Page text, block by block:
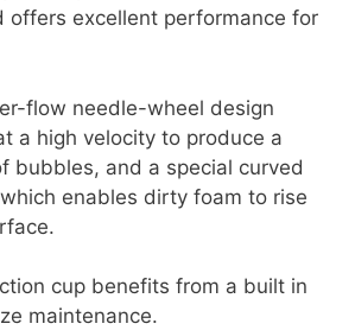
offers excellent performance for
flow needle-wheel design
a high velocity to produce a
bubbles, and a special curved
enables dirty foam to rise
cup benefits from a built in
maintenance.